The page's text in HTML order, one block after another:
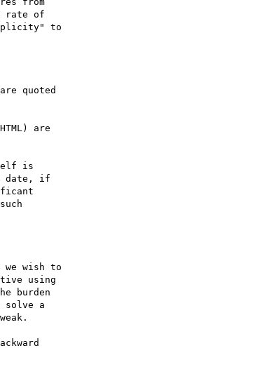
rate of
to
quoted
is
date, if
wish to
using
burden
solve a